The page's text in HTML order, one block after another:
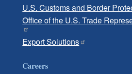
U.S. Customs and Border
Office of the U.S. Trade
Export Solutions
Careers